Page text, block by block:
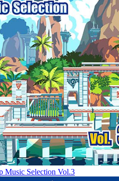
Music Selection Vol.3